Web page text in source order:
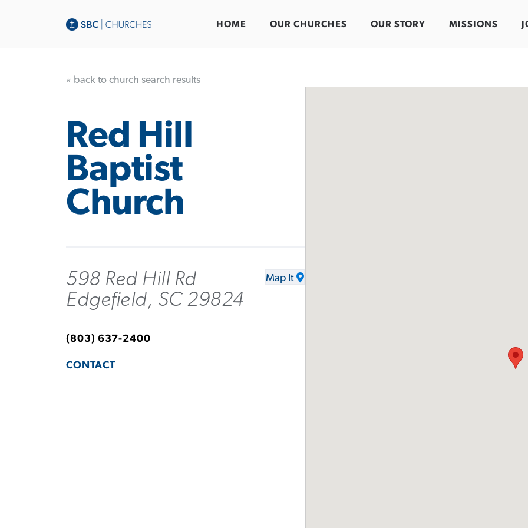
HOME OUR CHURCHES OUR STORY MISSIONS
« back to church search results
Red Hill
Baptist
Church
598 Red Hill Rd
Edgefield, SC 29824
Map It
(803) 637-2400
CONTACT